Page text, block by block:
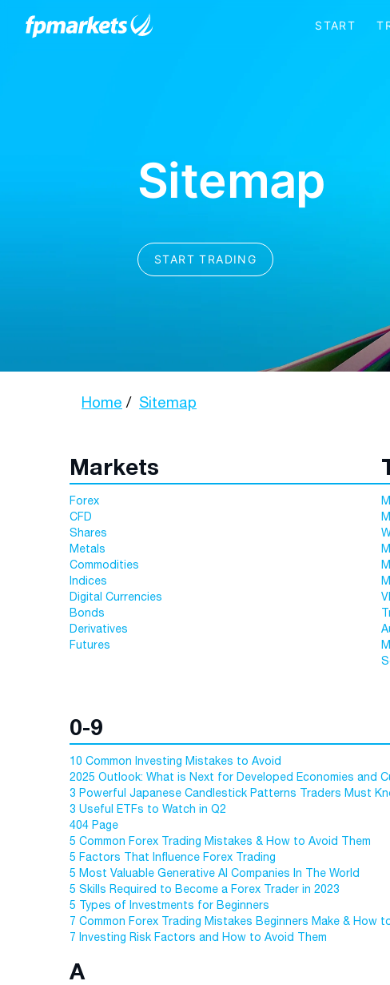
Home Sitemap
Markets
Forex
CFD
Shares
Metals
Commodities
Indices
Digital Currencies
Bonds
Derivatives
Futures
0-9
10 Common Investing Mistakes to Avoid
2025 Outlook: What is Next for Developed Economies and
3 Powerful Japanese Candlestick Patterns Traders Must
3 Useful ETFs to Watch in Q2
404 Page
5 Common Forex Trading Mistakes & How to Avoid Them
5 Factors That Influence Forex Trading
5 Most Valuable Generative AI Companies In The World
5 Skills Required to Become a Forex Trader in 2023
5 Types of Investments for Beginners
7 Common Forex Trading Mistakes Beginners Make & How
7 Investing Risk Factors and How to Avoid Them
A